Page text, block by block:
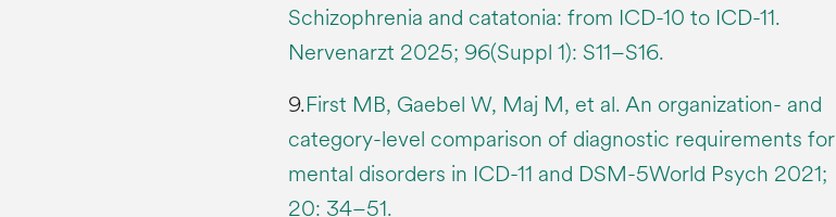
Schizophrenia and catatonia: from ICD-10 to ICD-11.
Nervenarzt 2025; 96(Suppl 1): S11–S16.
9.First MB, Gaebel W, Maj M, et al. An organization- and
category-level comparison of diagnostic requirements for
mental disorders in ICD-11 and DSM-5World Psych 2021;
20: 34–51.